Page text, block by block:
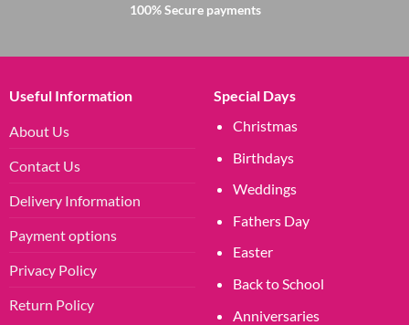
100% Secure payments
Useful Information
About Us
Contact Us
Delivery Information
Payment options
Privacy Policy
Return Policy
Special Days
Christmas
Birthdays
Weddings
Fathers Day
Easter
Back to School
Anniversaries